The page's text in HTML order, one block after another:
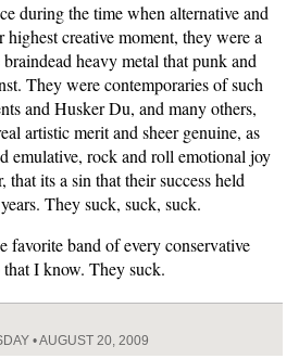
during the time when alternative and
creative moment, they were a
heavy metal that punk and
They were contemporaries of such
and Husker Du, and many others,
artistic merit and sheer genuine, as
emulative, rock and roll emotional joy
that its a sin that their success held
They suck, suck, suck.
favorite band of every conservative
I know. They suck.
• AUGUST 20, 2009